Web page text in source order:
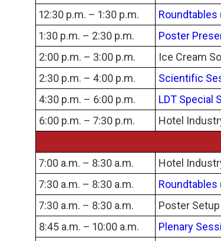
12:30 p.m. – 1:30 p.m.
Roundtables
1:30 p.m. – 2:30 p.m.
Poster
2:00 p.m. – 3:00 p.m.
Ice Cream
2:30 p.m. – 4:00 p.m.
Scientific
4:30 p.m. – 6:00 p.m.
LDT Special
6:00 p.m. – 7:30 p.m.
Hotel
7:00 a.m. – 8:30 a.m.
Hotel
7:30 a.m. – 8:30 a.m.
Roundtables
7:30 a.m. – 8:30 a.m.
Poster
8:45 a.m. – 10:00 a.m.
Plenary